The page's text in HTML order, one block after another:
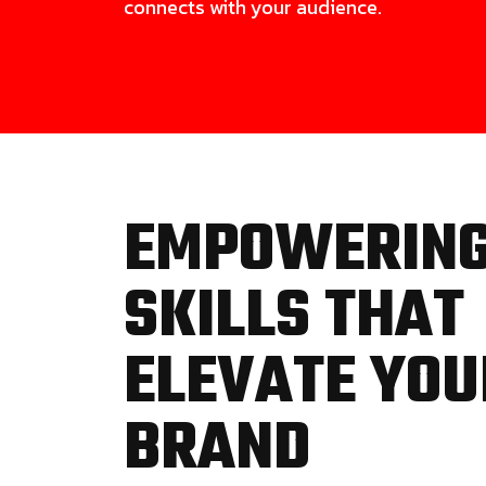
connects with your audience.
SKILLS THAT
ELEVATE
BRAND